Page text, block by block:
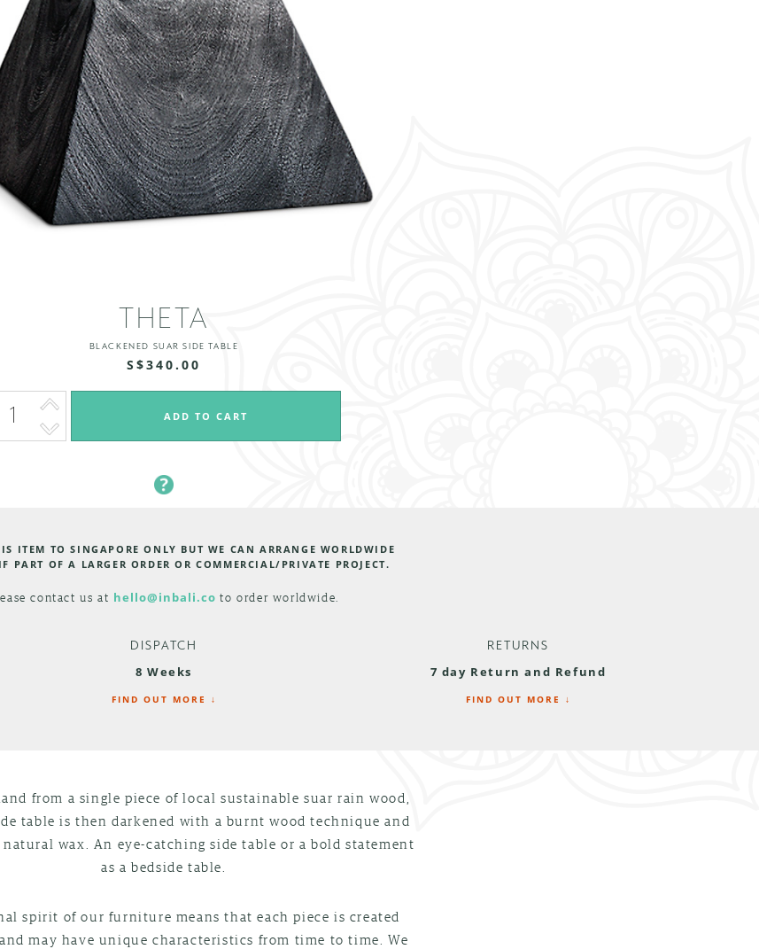
THETA
BLACKENED SUAR SIDE TABLE
S$340.00
ITEM TO SINGAPORE ONLY BUT WE CAN ARRANGE WORLDWIDE
PART OF A LARGER ORDER OR COMMERCIAL/PRIVATE PROJECT.
contact us at hello@inbali.co to order worldwide.
DISPATCH
8 Weeks
FIND OUT MORE ↓
RETURNS
7 day Return and Refund
FIND OUT MORE ↓
from a single piece of local sustainable suar rain wood,
table is then darkened with a burnt wood technique and
wax. An eye-catching side table or a bold statement
as a bedside table.
spirit of our furniture means that each piece is created
may have unique characteristics from time to time. We